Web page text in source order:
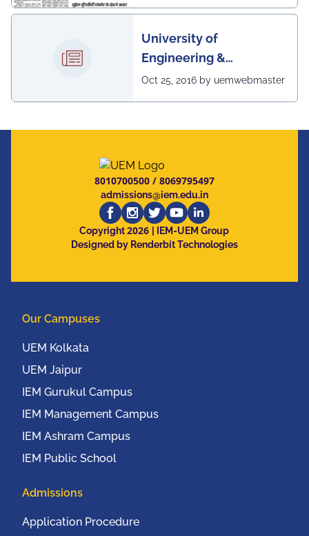
University of
Engineering &
Management, Kolkata in
organized The 7th IEEE
Annual Ubiquitous
Computing, Electronics
and Mobile
Communication
Oct 25, 2016 by uemwebmaster
8010700500/ 8069795497
admissions@iem.edu.in
Copyright2026
| IEM-UEM Group
Designed by Renderbit Technologies
Our Campuses
UEM Kolkata
UEM Jaipur
IEM Gurukul Campus
IEM Management Campus
IEM Ashram Campus
IEM Public School
Admissions
Application Procedure